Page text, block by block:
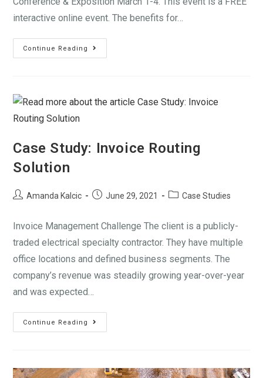
interactive online event. The benefits for…
Continue Reading
Case Study: Invoice Routing
Solution
Amanda Kalcic June 29, 2021 Case Studies
Invoice Management Challenge The client is a publicly-
traded electrical specialty contractor. They have multiple
office locations and defined business segments. The
company’s revenue was steadily growing year-over-year
and was expected…
Continue Reading